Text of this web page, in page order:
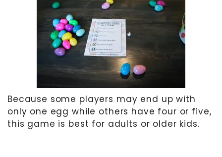
Because some players may end up with
only one egg while others have four or five,
this game is best for adults or older kids.